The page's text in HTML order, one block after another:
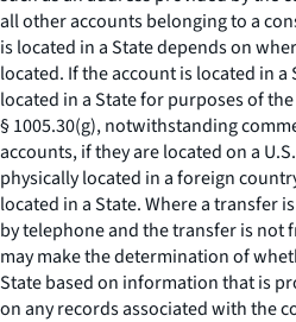
all other accounts belonging to a
is located in a State depends on
located. If the account is located in
located in a State for purposes of
§ 1005.30(g), notwithstanding
accounts, if they are located on a
physically located in a foreign
located in a State. Where a transfer
by telephone and the transfer is not
may make the determination of
State based on information that is
on any records associated with the